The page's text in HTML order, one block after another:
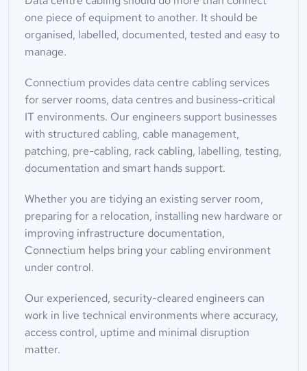
one piece of equipment to another. It should be
organised, labelled, documented, tested and easy to
manage.
Connectium provides data centre cabling services
for server rooms, data centres and business-critical
IT environments. Our engineers support businesses
with structured cabling, cable management,
patching, pre-cabling, rack cabling, labelling, testing,
documentation and smart hands support.
Whether you are tidying an existing server room,
preparing for a relocation, installing new hardware or
improving infrastructure documentation,
Connectium helps bring your cabling environment
under control.
Our experienced, security-cleared engineers can
work in live technical environments where accuracy,
access control, uptime and minimal disruption
matter.